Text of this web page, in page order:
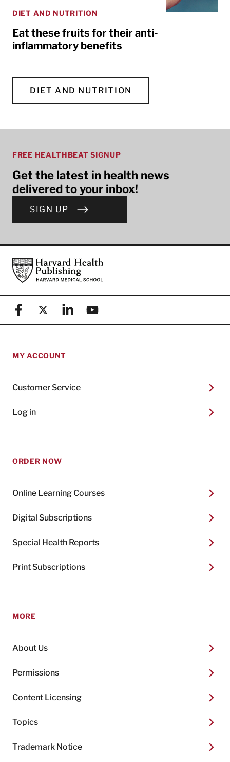
DIET AND NUTRITION
Eat these fruits for their anti-
inflammatory benefits
DIET AND NUTRITION
FREE HEALTHBEAT SIGNUP
Get the latest in health news
delivered to your inbox!
SIGN UP
FooterHarvard Health Publishing
FacebookX (formerly known as Twitter)
LinkedinYouTube
MY ACCOUNT
Customer Service
Log in
ORDER NOW
Online Learning Courses
Digital Subscriptions
Special Health Reports
Print Subscriptions
MORE
About Us
Permissions
Content Licensing
Topics
Trademark Notice